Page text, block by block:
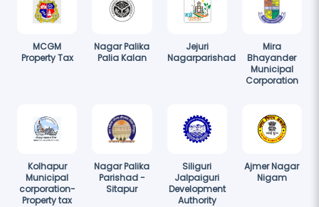
MCGM
Property Tax
Nagar Palika
Palia Kalan
Jejuri
Nagarparishad
Mira
Bhayander
Municipal
Corporation
Kolhapur
Municipal
corporation-
Property tax
Nagar Palika
Parishad -
Sitapur
Siliguri
Jalpaiguri
Development
Authority
Ajmer Nagar
Nigam